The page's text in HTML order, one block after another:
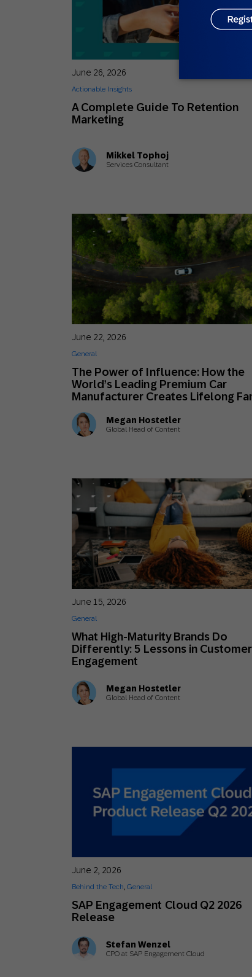
A Complete Guide To Retention
Marketing
June 26, 2026
Actionable Insights
Mikkel Tophoj
Services Consultant
The Power of Influence: How the
World’s Leading Premium Car
Manufacturer Creates Lifelong
June 22, 2026
General
Megan Hostetler
Global Head of Content
What High-Maturity Brands Do
Differently: 5 Lessons in Customer
Engagement
June 15, 2026
General
Megan Hostetler
Global Head of Content
SAP Engagement Cloud Q2 2026
Release
June 2, 2026
Behind the Tech, General
Stefan Wenzel
CPO at SAP Engagement Cloud